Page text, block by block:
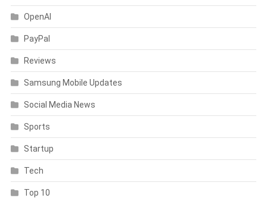
OpenAI
PayPal
Reviews
Samsung Mobile Updates
Social Media News
Sports
Startup
Tech
Top 10